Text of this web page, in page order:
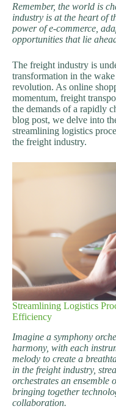
Remember, the world is
industry is at the heart of
power of e-commerce,
opportunities that lie
The freight industry is
transformation in the
revolution. As online
momentum, freight
the demands of a rapidly
blog post, we delve into
streamlining logistics
the freight industry.
Streamlining Logistics
Efficiency
Imagine a symphony
harmony, with each
melody to create a
in the freight industry,
orchestrates an ensemble
bringing together
collaboration.